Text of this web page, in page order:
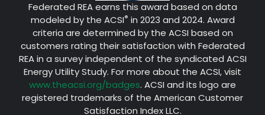
Federated REA earns this award based on data
modeled by the ACSI® in 2023 and 2024. Award
criteria are determined by the ACSI based on
customers rating their satisfaction with Federated
REA in a survey independent of the syndicated ACSI
Energy Utility Study. For more about the ACSI, visit
www.theacsi.org/badges. ACSI and its logo are
registered trademarks of the American Customer
Satisfaction Index LLC.